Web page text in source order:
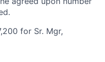
for Sr. Mgr,